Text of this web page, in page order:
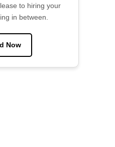
to hiring your
in between.
Now